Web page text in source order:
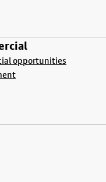
opportunities